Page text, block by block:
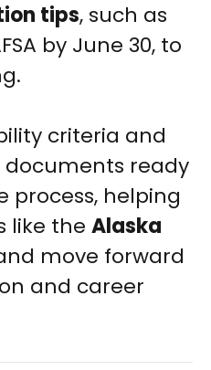
tips, such as
by June 30, to
criteria and
documents ready
process, helping
like the Alaska
move forward
and career